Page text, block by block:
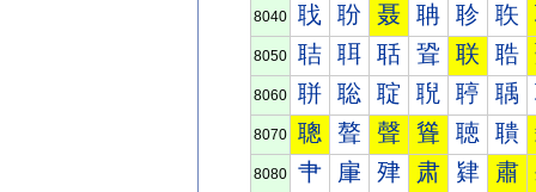
8040 聀 聁 聂 聃 聄 聅
8050 聐 聑 聒 聓 联 聕
8060 聠 聡 聢 聣 聤 聥
8070 聰 聱 聲 聳 聴 聵
8080 肀 肁 肂 肃 肄 肅